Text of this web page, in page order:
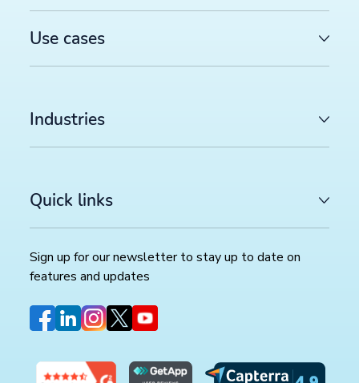
Use cases
Industries
Quick links
Sign up for our newsletter to stay up to date on
features and updates